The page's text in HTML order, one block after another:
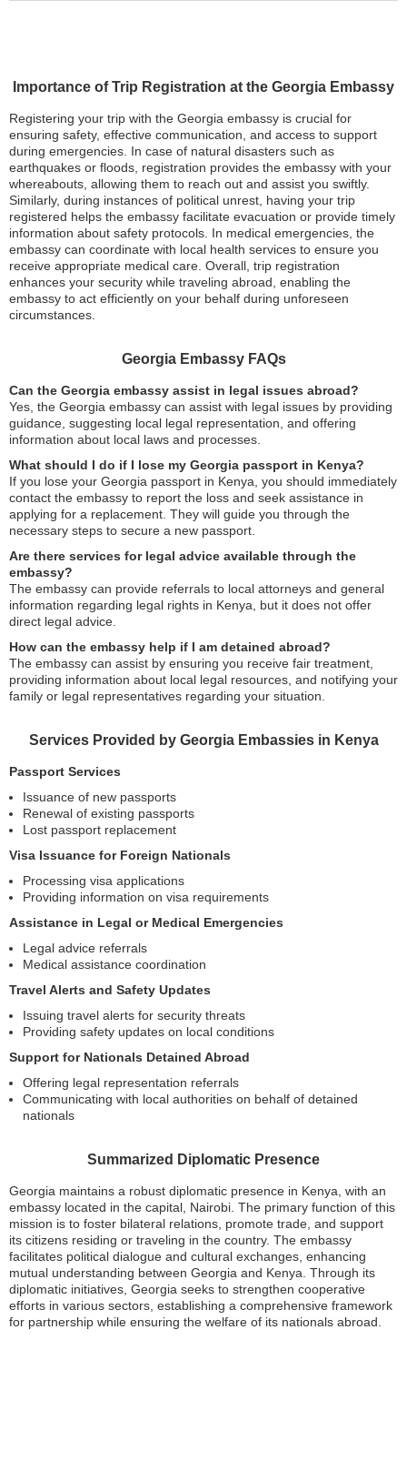
Importance of Trip Registration at the Georgia Embassy
Registering your trip with the Georgia embassy is crucial for
ensuring safety, effective communication, and access to support
during emergencies. In case of natural disasters such as
earthquakes or floods, registration provides the embassy with your
whereabouts, allowing them to reach out and assist you swiftly.
Similarly, during instances of political unrest, having your trip
registered helps the embassy facilitate evacuation or provide timely
information about safety protocols. In medical emergencies, the
embassy can coordinate with local health services to ensure you
receive appropriate medical care. Overall, trip registration
enhances your security while traveling abroad, enabling the
embassy to act efficiently on your behalf during unforeseen
circumstances.
Georgia Embassy FAQs
Can the Georgia embassy assist in legal issues abroad?
Yes, the Georgia embassy can assist with legal issues by providing
guidance, suggesting local legal representation, and offering
information about local laws and processes.
What should I do if I lose my Georgia passport in Kenya?
If you lose your Georgia passport in Kenya, you should immediately
contact the embassy to report the loss and seek assistance in
applying for a replacement. They will guide you through the
necessary steps to secure a new passport.
Are there services for legal advice available through the
embassy?
The embassy can provide referrals to local attorneys and general
information regarding legal rights in Kenya, but it does not offer
direct legal advice.
How can the embassy help if I am detained abroad?
The embassy can assist by ensuring you receive fair treatment,
providing information about local legal resources, and notifying your
family or legal representatives regarding your situation.
Services Provided by Georgia Embassies in Kenya
Passport Services
Issuance of new passports
Renewal of existing passports
Lost passport replacement
Visa Issuance for Foreign Nationals
Processing visa applications
Providing information on visa requirements
Assistance in Legal or Medical Emergencies
Legal advice referrals
Medical assistance coordination
Travel Alerts and Safety Updates
Issuing travel alerts for security threats
Providing safety updates on local conditions
Support for Nationals Detained Abroad
Offering legal representation referrals
Communicating with local authorities on behalf of detained
nationals
Summarized Diplomatic Presence
Georgia maintains a robust diplomatic presence in Kenya, with an
embassy located in the capital, Nairobi. The primary function of this
mission is to foster bilateral relations, promote trade, and support
its citizens residing or traveling in the country. The embassy
facilitates political dialogue and cultural exchanges, enhancing
mutual understanding between Georgia and Kenya. Through its
diplomatic initiatives, Georgia seeks to strengthen cooperative
efforts in various sectors, establishing a comprehensive framework
for partnership while ensuring the welfare of its nationals abroad.